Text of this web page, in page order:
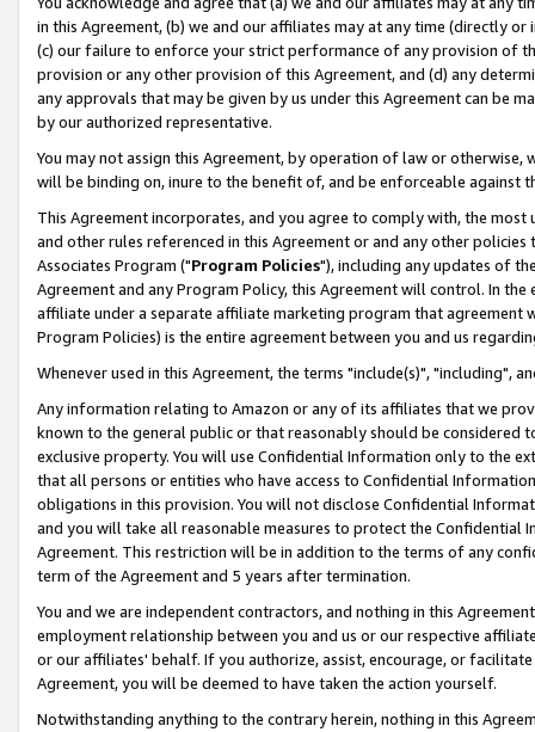
in this Agreement, (b) we and our affiliates may at any time (directly
(c) our failure to enforce your strict performance of any provision of
provision or any other provision of this Agreement, and (d) any
any approvals that may be given by us under this Agreement can be
by our authorized representative.
You may not assign this Agreement, by operation of law or
will be binding on, inure to the benefit of, and be enforceable against
This Agreement incorporates, and you agree to comply with, the
and other rules referenced in this Agreement or and any other
Associates Program ("Program Policies"), including any updates of
Agreement and any Program Policy, this Agreement will control. In
affiliate under a separate affiliate marketing program that agreement
Program Policies) is the entire agreement between you and us
Whenever used in this Agreement, the terms "include(s)", "including",
Any information relating to Amazon or any of its affiliates that we
known to the general public or that reasonably should be considered
exclusive property. You will use Confidential Information only to the
that all persons or entities who have access to Confidential
obligations in this provision. You will not disclose Confidential
and you will take all reasonable measures to protect the Confidential
Agreement. This restriction will be in addition to the terms of any
term of the Agreement and 5 years after termination.
You and we are independent contractors, and nothing in this
employment relationship between you and us or our respective
or our affiliates' behalf. If you authorize, assist, encourage, or
Agreement, you will be deemed to have taken the action yourself.
Notwithstanding anything to the contrary herein, nothing in this